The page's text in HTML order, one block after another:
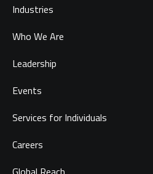
Industries
Who We Are
Leadership
Events
Services for Individuals
Careers